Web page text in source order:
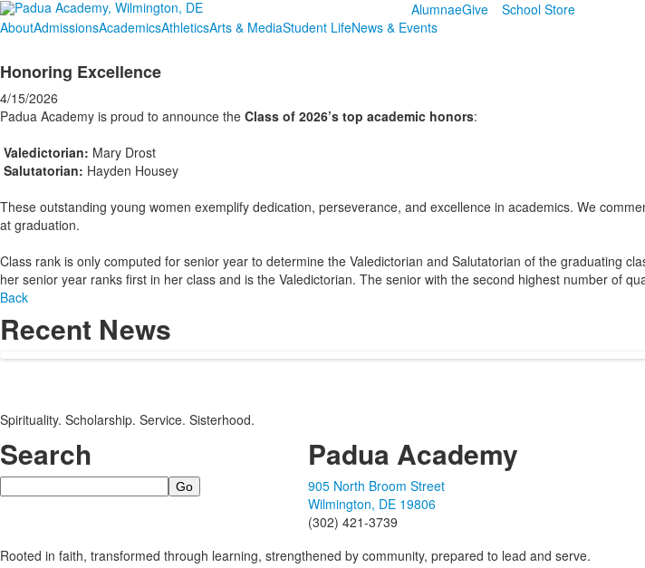
AlumnaeGive School Store
AboutAdmissionsAcademicsAthleticsArts & MediaStudent LifeNews & Events
Honoring Excellence
4/15/2026
Padua Academy is proud to announce the Class of 2026’s top academic honors:
Valedictorian: Mary Drost
Salutatorian: Hayden Housey
These outstanding young women exemplify dedication, perseverance, and excellence in academics. We
at graduation.
Class rank is only computed for senior year to determine the Valedictorian and Salutatorian of the graduating
her senior year ranks first in her class and is the Valedictorian. The senior with the second highest number of
Back
Recent News
Spirituality. Scholarship. Service. Sisterhood.
Search
Search
Padua Academy
905 North Broom Street
Wilmington, DE 19806
(302) 421-3739
Rooted in faith, transformed through learning, strengthened by community, prepared to lead and serve.